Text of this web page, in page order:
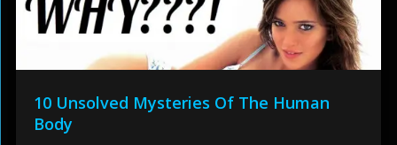
10 Unsolved Mysteries Of The Human
Body